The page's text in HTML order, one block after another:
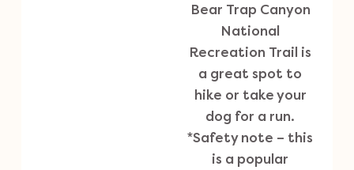
Bear Trap Canyon
National
Recreation Trail is
a great spot to
hike or take your
dog for a run.
*Safety note – this
is a popular